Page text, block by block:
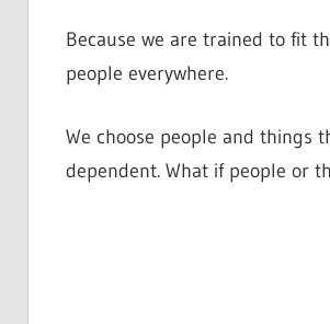
Because we are trained to fit
people everywhere.
We choose people and things
dependent. What if people or